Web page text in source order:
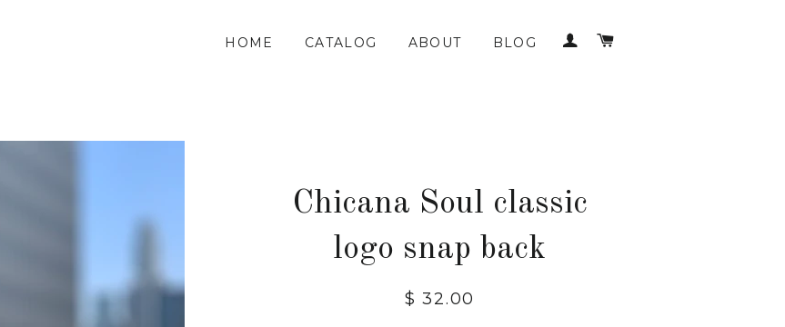
HOME CATALOG ABOUT BLOG LOG IN
Chicana Soul classic
logo snap back
$ 32.00